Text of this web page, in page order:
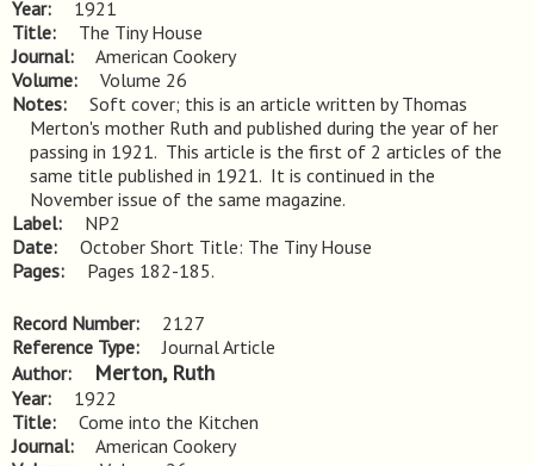
Year
1921
Title
The Tiny House
Journal
American Cookery
Volume
Volume 26
Notes
Soft cover; this is an article written by Thomas
Merton's mother Ruth and published during the year of her
passing in 1921.  This article is the first of 2 articles of the
same title published in 1921.  It is continued in the
November issue of the same magazine.
Label
NP2
Date
October Short Title: The Tiny House
Pages
Pages 182-185.
Record Number
2127
Reference Type
Journal Article
Author
Merton, Ruth
Year
1922
Title
Come into the Kitchen
Journal
American Cookery